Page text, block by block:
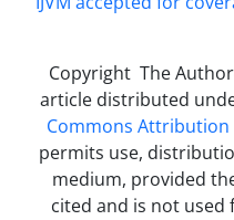
Copyright The
article distributed
Commons Attribution
permits use,
medium, provided
cited and is not